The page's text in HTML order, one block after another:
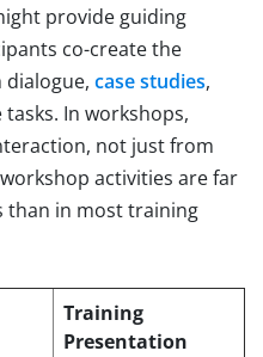
provide guiding
co-create the
case studies,
In workshops,
not just from
activities are far
than in most training
Training
Presentation